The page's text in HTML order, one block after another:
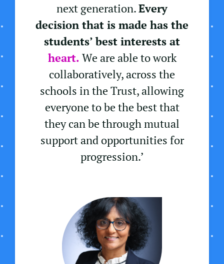
next generation.Every
decision that is made has the
students’ best interests at
heart. We are able to work
collaboratively, across the
schools in the Trust, allowing
everyone to be the best that
they can be through mutual
support and opportunities for
progression.’